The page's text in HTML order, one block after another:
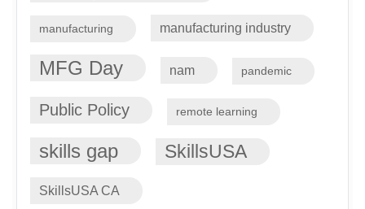
manufacturing manufacturing industry
MFG Day nam pandemic
Public Policy remote learning
skills gap SkillsUSA
SkillsUSA CA